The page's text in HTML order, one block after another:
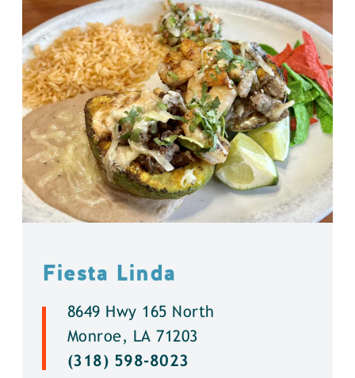
Fiesta Linda
8649 Hwy 165 North
Monroe, LA 71203
(318) 598-8023